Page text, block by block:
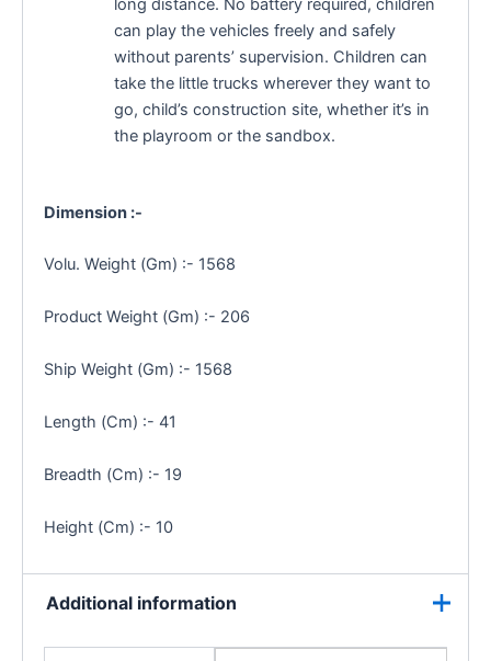
long distance. No battery required, children
can play the vehicles freely and safely
without parents’ supervision. Children can
take the little trucks wherever they want to
go, child’s construction site, whether it’s in
the playroom or the sandbox.
Dimension :-
Volu. Weight (Gm) :- 1568
Product Weight (Gm) :- 206
Ship Weight (Gm) :- 1568
Length (Cm) :- 41
Breadth (Cm) :- 19
Height (Cm) :- 10
Additional information